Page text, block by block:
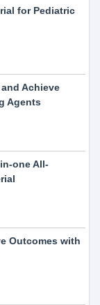
for Pediatric
Achieve
Agents
one All-
Outcomes with